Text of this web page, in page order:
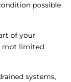
possible
of your
mot limited
systems,